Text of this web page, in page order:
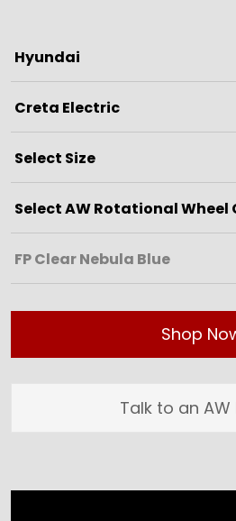
Shop
Talk to an AW